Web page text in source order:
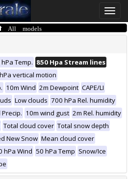
Toggle
All models
Temp. 850 Hpa Stream lines
vertical motion
10m Wind 2m Dewpoint CAPE/LI
Low clouds 700 hPa Rel. humidity
10m wind gust 2m Rel. humidity
Total cloud cover Total snow depth
New Snow Mean cloud cover
hPa Wind 50 hPa Temp Snow/Ice